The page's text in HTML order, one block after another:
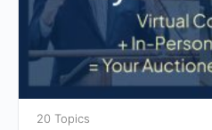
20 Topics